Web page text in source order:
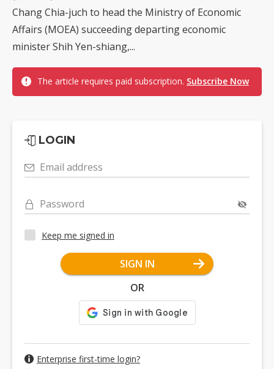
Chang Chia-juch to head the Ministry of Economic
Affairs (MOEA) succeeding departing economic
minister Shih Yen-shiang,...
The article requires paid subscription. Subscribe Now
LOGIN
Email address
Password
Keep me signed in
SIGN IN
OR
Enterprise first-time login?